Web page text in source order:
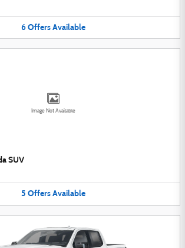
6 Offers Available
Image Not Available
SUV
5 Offers Available